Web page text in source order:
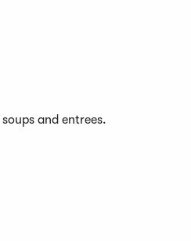
and entrees.